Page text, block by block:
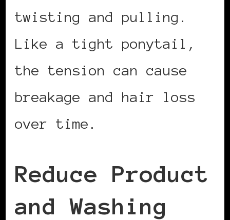
twisting and pulling.
Like a tight ponytail,
the tension can cause
breakage and hair loss
over time.
Reduce Product
and Washing